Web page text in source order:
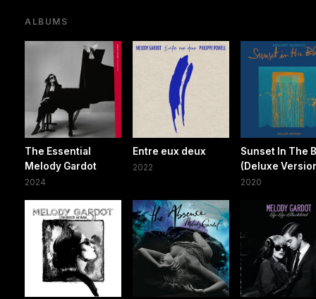
ALBUMS
The Essential
Melody Gardot
2024
Entre eux deux
2022
Sunset In The
(Deluxe
2020